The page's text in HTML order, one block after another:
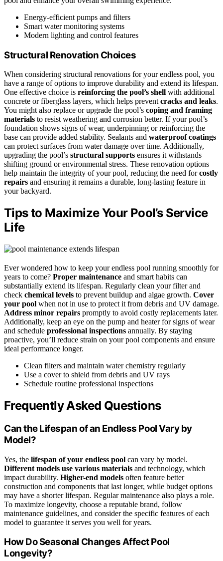
Energy-efficient pumps and filters
Smart water monitoring systems
Modern lighting and control features
Structural Renovation Choices
When considering structural renovations for your endless pool, you
have a range of options to improve durability and extend its lifespan.
One effective choice is reinforcing the pool’s shell with additional
concrete or fiberglass layers, which helps prevent cracks and leaks.
You might also replace or upgrade the pool’s coping and framing
materials to resist weathering and corrosion better. If your pool’s
foundation shows signs of wear, underpinning or reinforcing the
base can provide added stability. Sealants and waterproof coatings
can protect surfaces from water damage over time. Additionally,
upgrading the pool’s structural supports ensures it withstands
shifting ground or environmental stress. These renovation options
help maintain the integrity of your pool, reducing the need forcostly
repairs and ensuring it remains a durable, long-lasting feature in
your backyard.
Tips to Maximize Your Pool’s Service
Life
Ever wondered how to keep your endless pool running smoothly for
years to come? Proper maintenance and smart habits can
substantially extend its lifespan. Regularly clean your filter and
check chemical levels to prevent buildup and algae growth. Cover
your pool when not in use to protect it from debris and UV damage.
Address minor repairs promptly to avoid costly replacements later.
Additionally, keep an eye on the pump and heater for signs of wear
and schedule professional inspections annually. By staying
proactive, you’ll reduce strain on your pool components and ensure
ideal performance longer.
Clean filters and maintain water chemistry regularly
Use a cover to shield from debris and UV rays
Schedule routine professional inspections
Frequently Asked Questions
Can the Lifespan of an Endless Pool Vary by
Model?
Yes, the lifespan of your endless pool can vary by model.
Different models use various materials and technology, which
impact durability. Higher-end models often feature better
construction and components that last longer, while budget options
may have a shorter lifespan. Regular maintenance also plays a role.
To maximize longevity, choose a reputable brand, follow
maintenance guidelines, and consider the specific features of each
model to guarantee it serves you well for years.
How Do Seasonal Changes Affect Pool
Longevity?